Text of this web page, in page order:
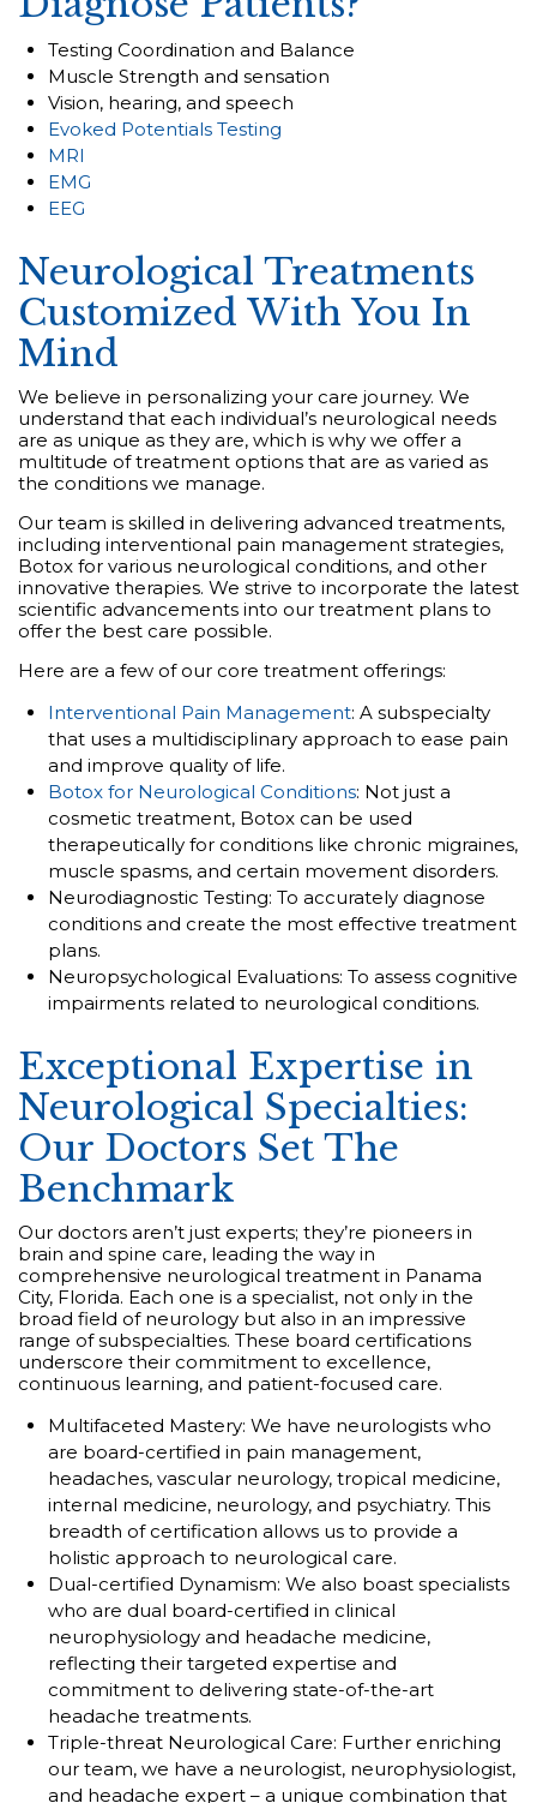
Testing Coordination and Balance
Muscle Strength and sensation
Vision, hearing, and speech
Evoked Potentials Testing
MRI
EMG
EEG
Neurological Treatments
Customized With You In
Mind
We believe in personalizing your care journey. We
understand that each individual’s neurological needs
are as unique as they are, which is why we offer a
multitude of treatment options that are as varied as
the conditions we manage.
Our team is skilled in delivering advanced treatments,
including interventional pain management strategies,
Botox for various neurological conditions, and other
innovative therapies. We strive to incorporate the latest
scientific advancements into our treatment plans to
offer the best care possible.
Here are a few of our core treatment offerings:
Interventional Pain Management: A subspecialty
that uses a multidisciplinary approach to ease pain
and improve quality of life.
Botox for Neurological Conditions: Not just a
cosmetic treatment, Botox can be used
therapeutically for conditions like chronic migraines,
muscle spasms, and certain movement disorders.
Neurodiagnostic Testing: To accurately diagnose
conditions and create the most effective treatment
plans.
Neuropsychological Evaluations: To assess cognitive
impairments related to neurological conditions.
Exceptional Expertise in
Neurological Specialties:
Our Doctors Set The
Benchmark
Our doctors aren’t just experts; they’re pioneers in
brain and spine care, leading the way in
comprehensive neurological treatment in Panama
City, Florida. Each one is a specialist, not only in the
broad field of neurology but also in an impressive
range of subspecialties. These board certifications
underscore their commitment to excellence,
continuous learning, and patient-focused care.
Multifaceted Mastery: We have neurologists who
are board-certified in pain management,
headaches, vascular neurology, tropical medicine,
internal medicine, neurology, and psychiatry. This
breadth of certification allows us to provide a
holistic approach to neurological care.
Dual-certified Dynamism: We also boast specialists
who are dual board-certified in clinical
neurophysiology and headache medicine,
reflecting their targeted expertise and
commitment to delivering state-of-the-art
headache treatments.
Triple-threat Neurological Care: Further enriching
our team, we have a neurologist, neurophysiologist,
and headache expert – a unique combination that